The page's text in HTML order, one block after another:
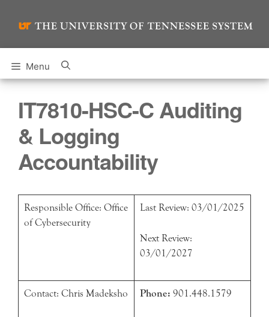
Menu
IT7810-HSC-C Auditing
& Logging
Accountability
Responsible Office: Office
of Cybersecurity
Last Review: 03/01/2025
Next Review:
03/01/2027
Contact: Chris Madeksho Phone: 901.448.1579